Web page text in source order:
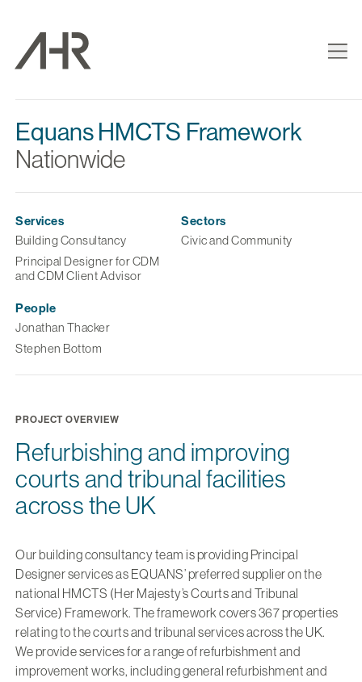
Equans HMCTS Framework
Nationwide
Services
Building Consultancy
Principal Designer for CDM
and CDM Client Advisor
Sectors
Civic and Community
People
Jonathan Thacker
Stephen Bottom
PROJECT OVERVIEW
Refurbishing and improving
courts and tribunal facilities
across the UK
Our building consultancy team is providing Principal
Designer services as EQUANS’ preferred supplier on the
national HMCTS (Her Majesty’s Courts and Tribunal
Service) Framework. The framework covers 367 properties
relating to the courts and tribunal services across the UK.
We provide services for a range of refurbishment and
improvement works, including general refurbishment and